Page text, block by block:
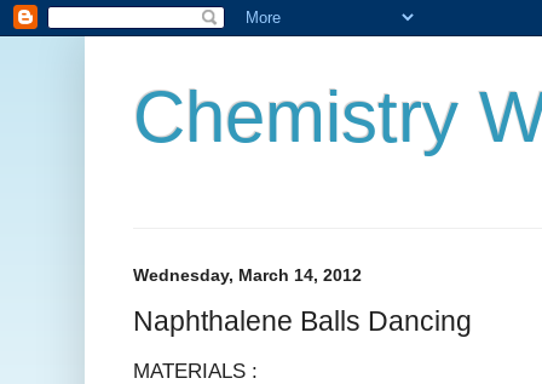
Chemistry
Wednesday, March 14, 2012
Naphthalene Balls Dancing
MATERIALS :